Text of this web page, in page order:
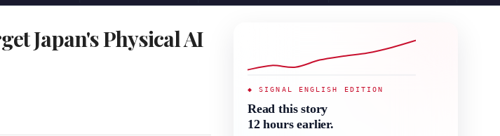
Japan's Physical AI
◆ SIGNAL ENGLISH EDITION
Read this story
12 hours earlier.